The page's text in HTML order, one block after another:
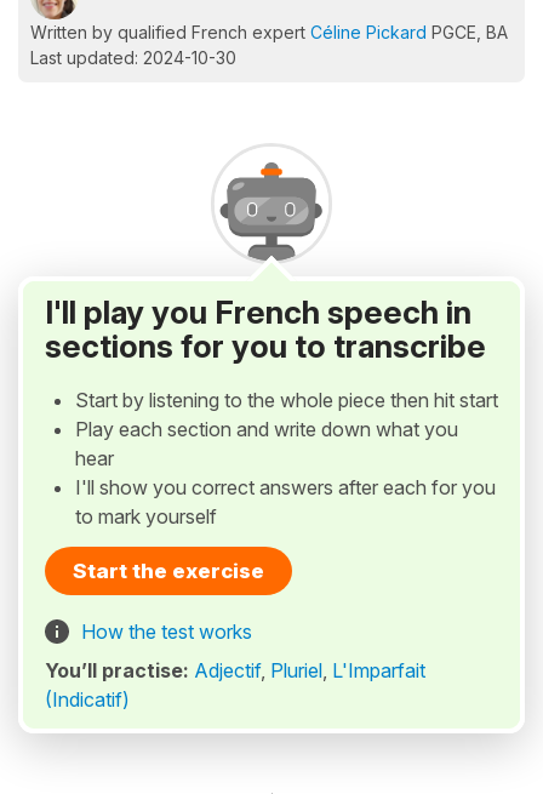
Written by qualified French expert Céline Pickard PGCE, BA
Last updated: 2024-10-30
I'll play you French speech in
sections for you to transcribe
Start by listening to the whole piece then hit start
Play each section and write down what you
hear
I'll show you correct answers after each for you
to mark yourself
Start the exercise
How the test works
You’ll practise: Adjectif, Pluriel, L'Imparfait
(Indicatif)